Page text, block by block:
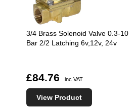
3/4 Brass Solenoid Valve 0.3-10
Bar 2/2 Latching 6v,12v, 24v
£84.76 inc VAT
View Product